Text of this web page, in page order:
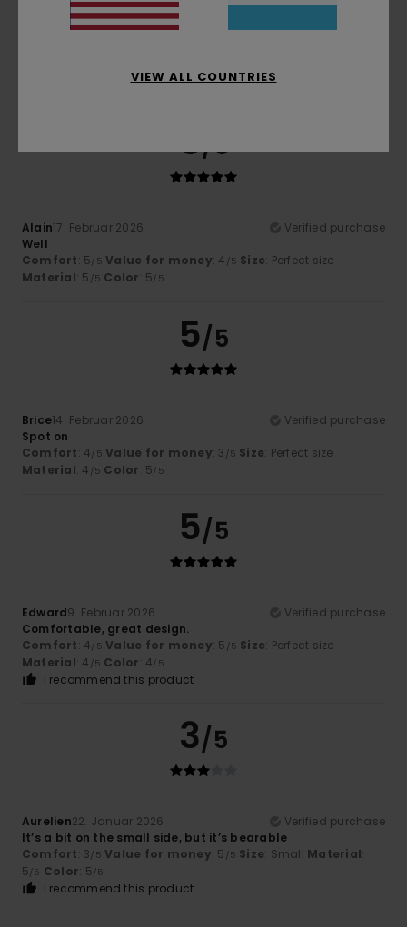
I recommend this product
5/5
Alain17. Februar 2026
Verified purchase
Well
Comfort: 5/5 Value for money: 4 /5 Size: Perfect size
Material: 5 /5 Color: 5/5
5/5
Brice14. Februar 2026
Verified purchase
Spot on
Comfort: 4/5 Value for money: 3 /5 Size: Perfect size
Material: 4 /5 Color: 5/5
5/5
Edward9. Februar 2026
Verified purchase
Comfortable, great design.
Comfort: 4/5 Value for money: 5 /5 Size: Perfect size
Material: 4 /5 Color: 4/5
I recommend this product
3/5
Aurelien22. Januar 2026
Verified purchase
It’s a bit on the small side, but it’s bearable
Comfort: 3/5 Value for money: 5 /5 Size: Small Material:
5/5 Color: 5/5
I recommend this product
VIEW ALL COUNTRIES